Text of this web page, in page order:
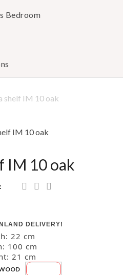
Bedroom
shelf IM 10 oak
IM 10 oak
DELIVERY!
22 cm
100 cm
21 cm